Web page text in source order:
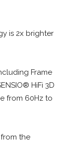
is 2x brighter
Frame
HiFi 3D
from 60Hz to
the